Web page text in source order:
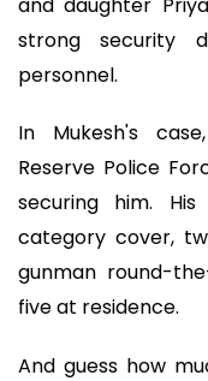
strong security
personnel.
In Mukesh's
Reserve Police
securing him.
category cover,
gunman round-
five at residence.
And guess how